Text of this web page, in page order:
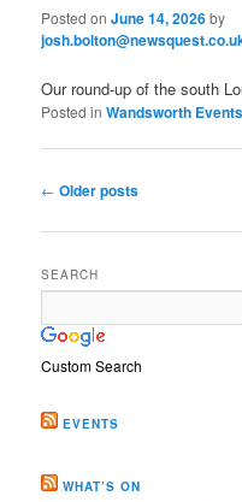
Posted onJune 14, 2026by
Our round-up of the south
Posted in Wandsworth Events
Post
← Older posts
SEARCH
Custom Search
EVENTS
WHAT’S ON